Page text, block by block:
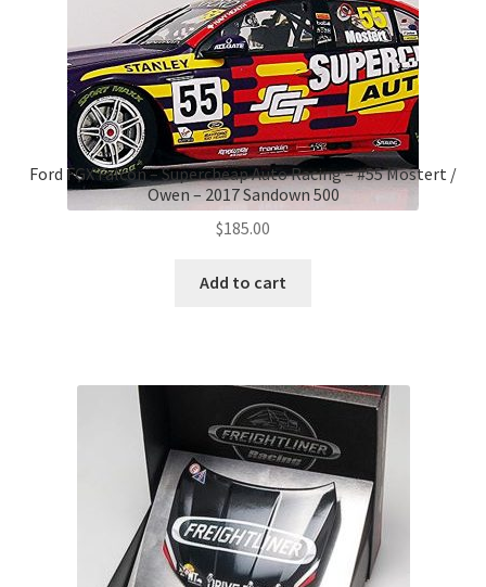
Ford FGX Falcon – Supercheap Auto Racing – #55 Mostert /
Owen – 2017 Sandown 500
$185.00
Add to cart